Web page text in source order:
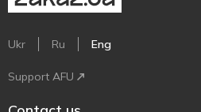
Ukr Ru Eng
Support AFU